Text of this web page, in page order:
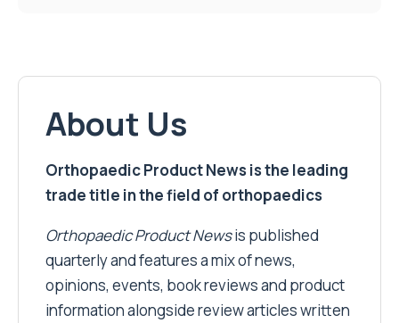
About Us
Orthopaedic Product News is the leading
trade title in the field of orthopaedics
Orthopaedic Product Newsis published
quarterly and features a mix of news,
opinions, events, book reviews and product
information alongside review articles written